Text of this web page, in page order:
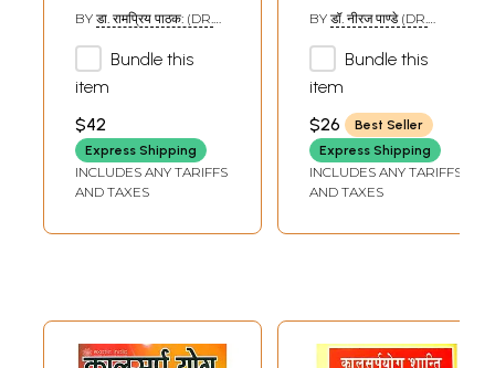
हिन्दी अनुवाद) - Kala
BY डा. रामप्रिय पाठक: (DR.
Bundle this
item
$42
Express Shipping
INCLUDES ANY TARIFFS
AND TAXES
and Pitra Dosha
BY डॉ. नीरज पाण्डे (DR.
Bundle this
item
$26
Best Seller
Express Shipping
INCLUDES ANY TARIFFS
AND TAXES